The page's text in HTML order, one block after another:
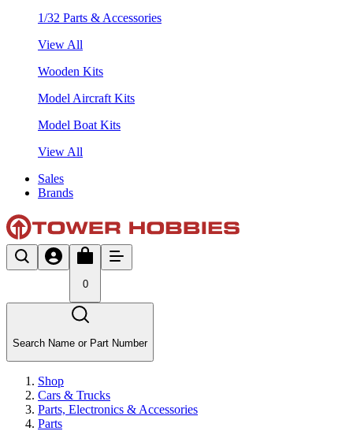
1/32 Parts & Accessories
View All
Wooden Kits
Model Aircraft Kits
Model Boat Kits
View All
Sales
Brands
0
Search Name or Part Number
Shop
Cars & Trucks
Parts, Electronics & Accessories
Parts